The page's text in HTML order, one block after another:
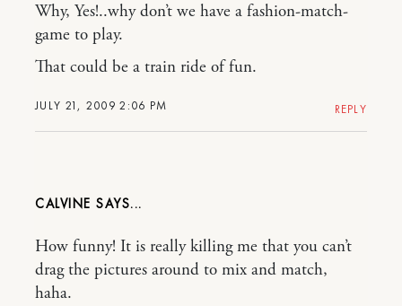
JULY 21, 2009 2:06 PM
Why, Yes!..why don’t we have a fashion-match-
game to play.
That could be a train ride of fun.
REPLY
CALVINE
How funny! It is really killing me that you can’t
drag the pictures around to mix and match,
haha.